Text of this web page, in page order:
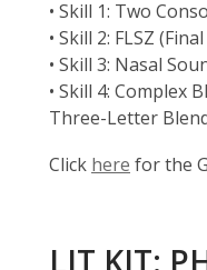
• Skill 1: Two
• Skill 2: FLSZ
• Skill 3: Nasal
• Skill 4: Complex
Three-Letter
Click here for the
LIT KIT: